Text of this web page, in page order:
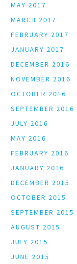
MAY 2017
MARCH 2017
FEBRUARY 2017
JANUARY 2017
DECEMBER 2016
NOVEMBER 2016
OCTOBER 2016
SEPTEMBER 2016
JULY 2016
MAY 2016
FEBRUARY 2016
JANUARY 2016
DECEMBER 2015
OCTOBER 2015
SEPTEMBER 2015
AUGUST 2015
JULY 2015
JUNE 2015